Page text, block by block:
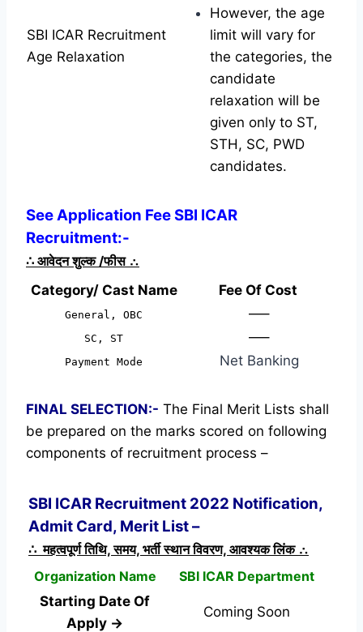
SBI ICAR Recruitment
Age Relaxation
However, the age
limit will vary for
the categories, the
candidate
relaxation will be
given only to ST,
STH, SC, PWD
candidates.
See Application Fee SBI ICAR
Recruitment:-
∴ आवेदन शुल्क /फीस ∴
Category/ Cast Name
Fee Of Cost
General, OBC —–
SC, ST —–
Payment Mode Net Banking
FINAL SELECTION:- The Final Merit Lists shall
be prepared on the marks scored on following
components of recruitment process –
SBI ICAR Recruitment 2022 Notification,
Admit Card, Merit List –
∴ महत्वपूर्ण तिथि, समय, भर्ती स्थान विवरण, आवश्यक लिंक ∴
Organization Name
SBI ICAR Department
Starting Date Of
Apply →
Coming Soon